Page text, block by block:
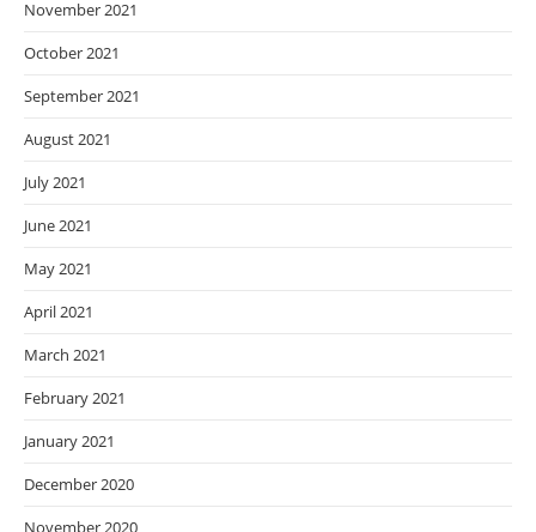
November 2021
October 2021
September 2021
August 2021
July 2021
June 2021
May 2021
April 2021
March 2021
February 2021
January 2021
December 2020
November 2020